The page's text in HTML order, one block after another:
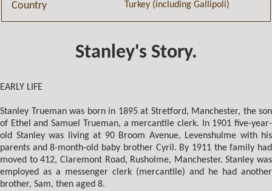
Country Turkey (including Gallipoli)
Stanley's Story.
EARLY LIFE
Stanley Trueman was born in 1895 at Stretford, Manchester, the son
of Ethel and Samuel Trueman, a mercantile clerk. In 1901 five-year-
old Stanley was living at 90 Broom Avenue, Levenshulme with his
parents and 8-month-old baby brother Cyril. By 1911 the family had
moved to 412, Claremont Road, Rusholme, Manchester. Stanley was
employed as a messenger clerk (mercantile) and he had another
brother, Sam, then aged 8.